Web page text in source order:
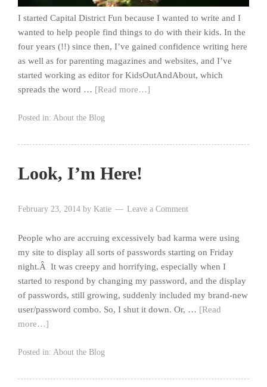
I started Capital District Fun because I wanted to write and I
wanted to help people find things to do with their kids. In the
four years (!!) since then, I’ve gained confidence writing here
as well as for parenting magazines and websites, and I’ve
started working as editor for KidsOutAndAbout, which
spreads the word … [Read more…]
Posted in: About the Blog
Look, I’m Here!
February 23, 2014 by Katie Leave a Comment
People who are accruing excessively bad karma were using
my site to display all sorts of passwords starting on Friday
night.Â It was creepy and horrifying, especially when I
started to respond by changing my password, and the display
of passwords, still growing, suddenly included my brand-new
user/password combo. So, I shut it down. Or, … [Read
more…]
Posted in: About the Blog